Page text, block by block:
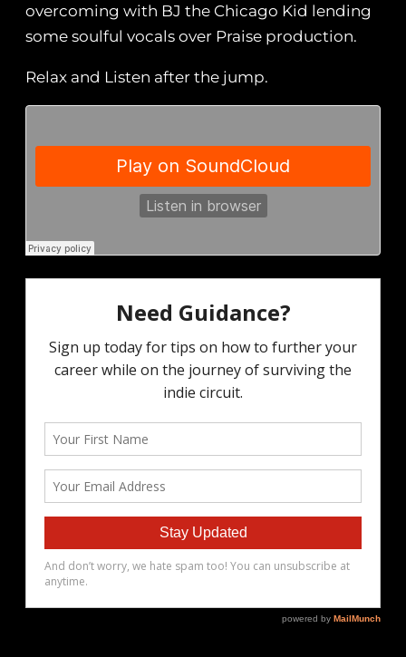
overcoming with BJ the Chicago Kid lending
some soulful vocals over Praise production.
Relax and Listen after the jump.